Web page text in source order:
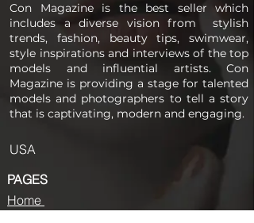
Con Magazine is the best seller which
includes a diverse vision from stylish
trends, fashion, beauty tips, swimwear,
style inspirations and interviews of the top
models and influential artists. Con
Magazine is providing a stage for talented
models and photographers to tell a story
that is captivating, modern and engaging.
USA
PAGES
Home